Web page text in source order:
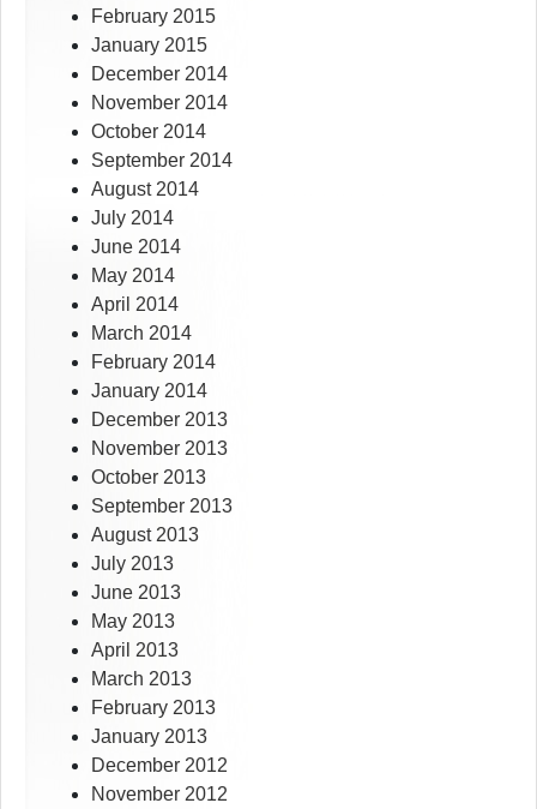
February 2015
January 2015
December 2014
November 2014
October 2014
September 2014
August 2014
July 2014
June 2014
May 2014
April 2014
March 2014
February 2014
January 2014
December 2013
November 2013
October 2013
September 2013
August 2013
July 2013
June 2013
May 2013
April 2013
March 2013
February 2013
January 2013
December 2012
November 2012